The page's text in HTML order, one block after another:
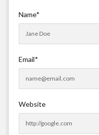
Name*
Email*
Website